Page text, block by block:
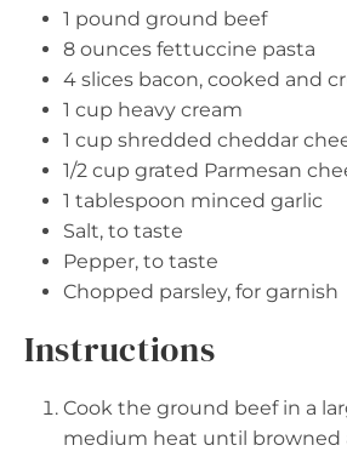
1 pound ground beef
8 ounces fettuccine pasta
4 slices bacon, cooked and
1 cup heavy cream
1 cup shredded cheddar
1/2 cup grated Parmesan
1 tablespoon minced garlic
Salt, to taste
Pepper, to taste
Chopped parsley, for garnish
Instructions
Cook the ground beef in a
medium heat until browned